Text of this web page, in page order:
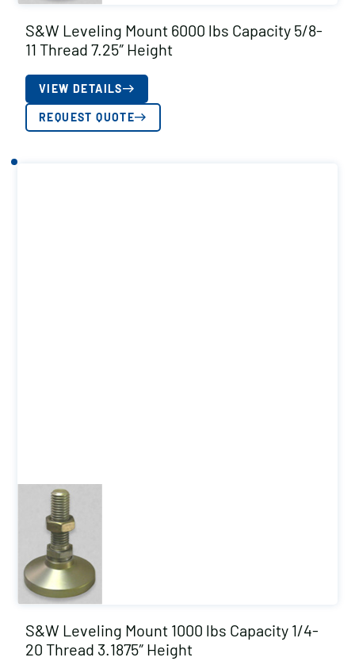
S&W Leveling Mount 6000 lbs Capacity 5/8-
11 Thread 7.25″ Height
VIEW DETAILS
REQUEST QUOTE
S&W Leveling Mount 1000 lbs Capacity 1/4-
20 Thread 3.1875″ Height